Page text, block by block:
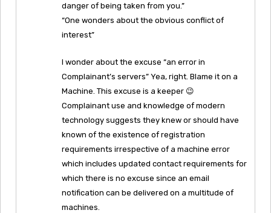
danger of being taken from you.”
“One wonders about the obvious conflict of
interest”
I wonder about the excuse “an error in
Complainant’s servers” Yea, right. Blame it on a
Machine. This excuse is a keeper 😉
Complainant use and knowledge of modern
technology suggests they knew or should have
known of the existence of registration
requirements irrespective of a machine error
which includes updated contact requirements for
which there is no excuse since an email
notification can be delivered on a multitude of
machines.